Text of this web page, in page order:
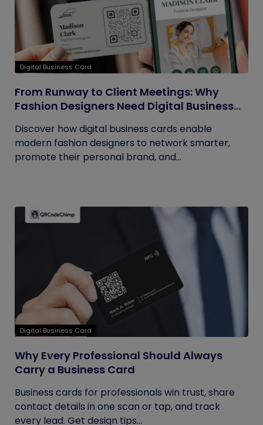
Digital Business Card
From Runway to Client Meetings: Why
Fashion Designers Need Digital Business
Discover how digital business cards enable
modern fashion designers to network smarter,
promote their personal brand, and...
Digital Business Card
Why Every Professional Should Always
Carry a Business Card
Business cards for professionals win trust, share
contact details in one scan or tap, and track
every lead. Get design tips...